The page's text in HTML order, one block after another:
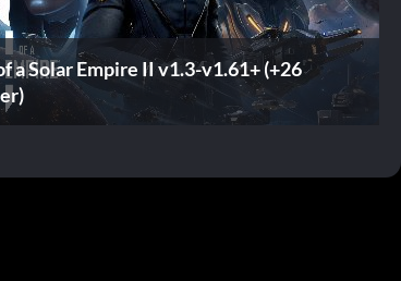
a Solar Empire II v1.3-v1.61+ (+26